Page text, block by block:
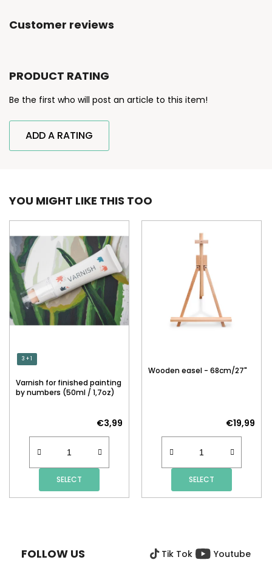
Customer reviews
PRODUCT RATING
Be the first who will post an article to this item!
ADD A RATING
YOU MIGHT LIKE THIS TOO
3 + 1
Varnish for finished painting
by numbers (50ml / 1,7oz)
€3,99
SELECT
Wooden easel - 68cm/27"
€19,99
SELECT
FOLLOW US Tik Tok Youtube